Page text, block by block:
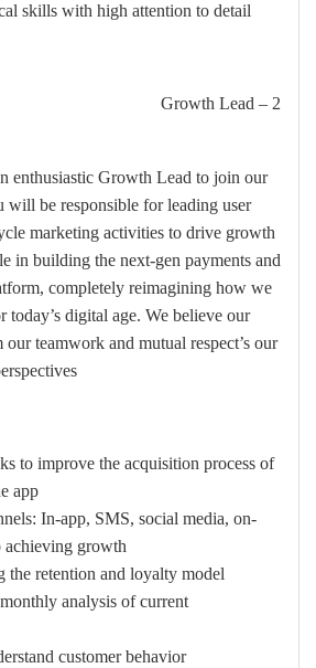
skills with high attention to detail.
2 – Growth Lead
enthusiastic Growth Lead to join our
will be responsible for leading user
marketing activities to drive growth
in building the next-gen payments and
completely reimagining how we
today’s digital age. We believe our
our teamwork and mutual respect’s our
to improve the acquisition process of
app.
In-app, SMS, social media, on-
growth.
retention and loyalty model.
analysis of current
customer behavior.